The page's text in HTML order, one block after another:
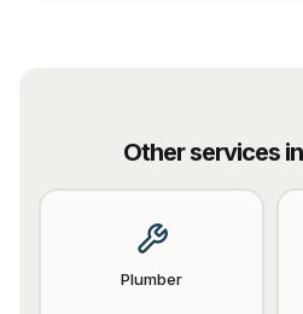
Other services in
Plumber